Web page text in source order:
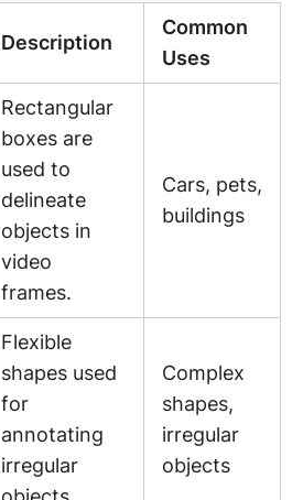
Description
Common
Uses
Rectangular
boxes are
used to
delineate
objects in
video
frames.
Cars, pets,
buildings
Flexible
shapes used
for
annotating
irregular
Complex
shapes,
irregular
objects